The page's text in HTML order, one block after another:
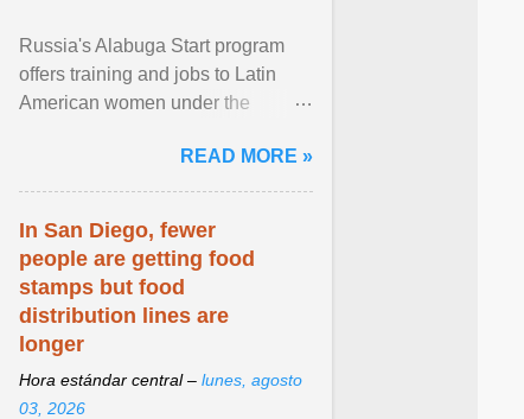
Russia's Alabuga Start program
offers training and jobs to Latin
American women under the
hospitality or logistics ... View
article...
READ MORE »
In San Diego, fewer
people are getting food
stamps but food
distribution lines are
longer
Hora estándar central – lunes, agosto
03, 2026